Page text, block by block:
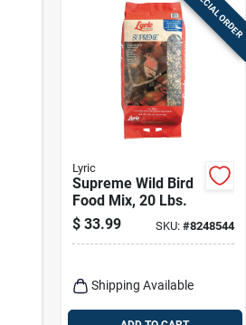
SPECIAL ORDER
Lyric
Supreme Wild Bird
Food Mix, 20 Lbs.
$ 33.99 SKU: #8248544
Shipping Available